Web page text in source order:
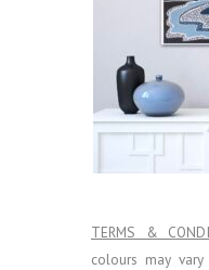
TERMS &
colours may